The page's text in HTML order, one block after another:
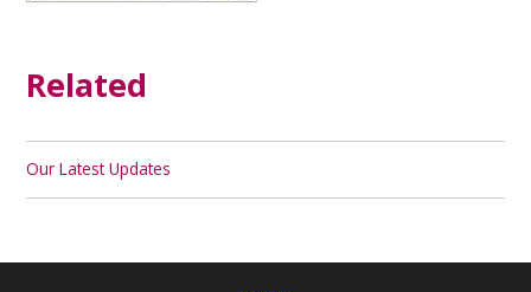
Related
Our Latest Updates